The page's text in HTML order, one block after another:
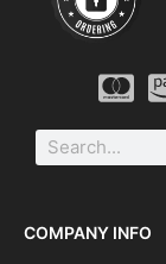
COMPANY INFO